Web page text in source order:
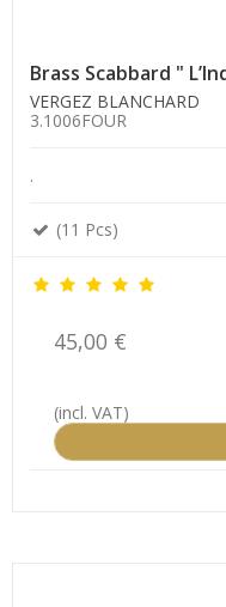
Brass Scabbard "
VERGEZ BLANCHARD
3.1006FOUR
.
(11 Pcs)
45,00 €
(incl. VAT)